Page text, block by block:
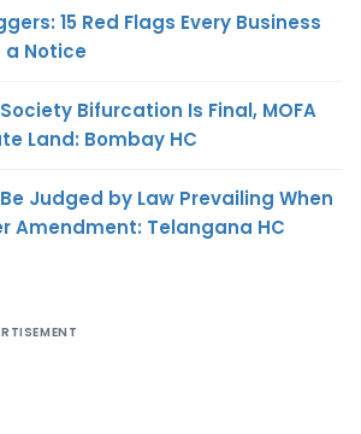
15 Red Flags Every Business
a Notice
Bifurcation Is Final, MOFA
Land: Bombay HC
Judged by Law Prevailing When
Amendment: Telangana HC